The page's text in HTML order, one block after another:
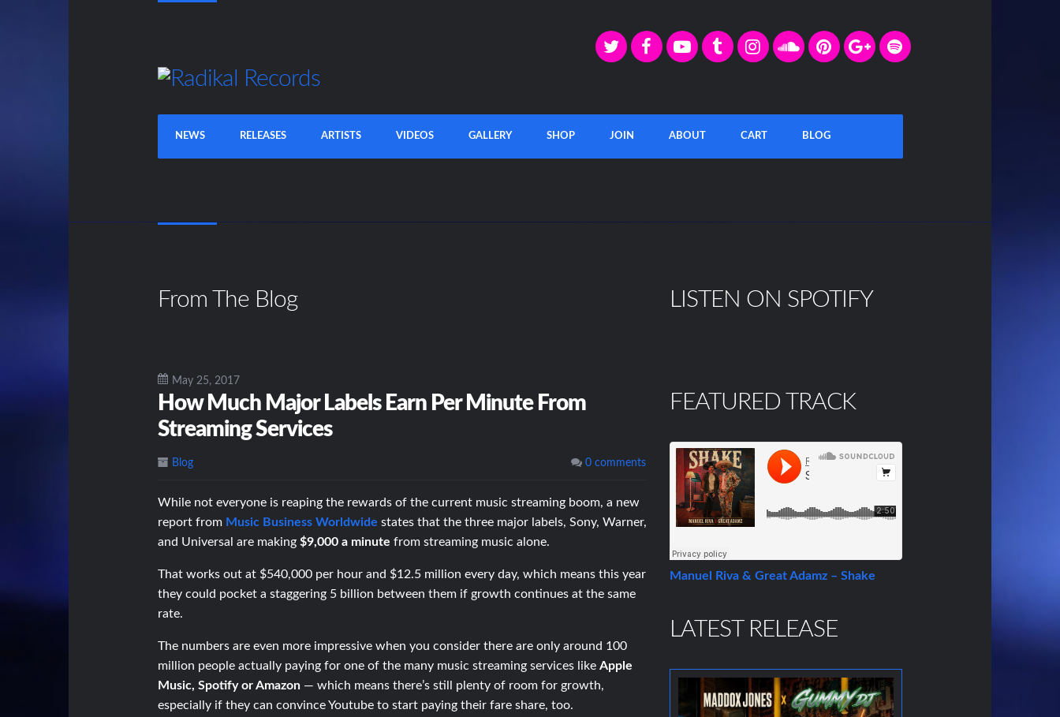
NEWS RELEASES ARTISTS VIDEOS GALLERY SHOP JOIN ABOUT CART BLOG
From The Blog
May 25, 2017
How Much Major Labels Earn Per Minute From
Streaming Services
Blog 0 comments
While not everyone is reaping the rewards of the current music streaming boom, a new
report from Music Business Worldwide states that the three major labels, Sony, Warner,
and Universal are making$9,000 a minute from streaming music alone.
That works out at $540,000 per hour and $12.5 million every day, which means this year
they could pocket a staggering 5 billion between them if growth continues at the same
rate.
The numbers are even more impressive when you consider there are only around 100
million people actually paying for one of the many music streaming services like Apple
Music, Spotify or Amazon— which means there’s still plenty of room for growth,
especially if they can convince Youtube to start paying their fare share, too.
LISTEN ON SPOTIFY
FEATURED TRACK
Manuel Riva & Great Adamz – Shake
LATEST RELEASE